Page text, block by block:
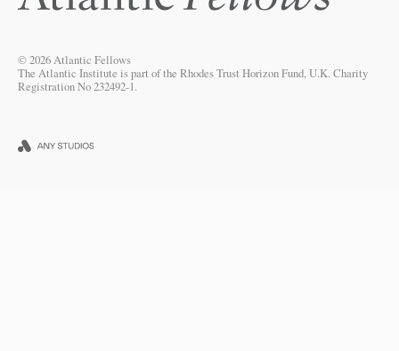
© 2026 Atlantic Fellows
The Atlantic Institute is part of the Rhodes Trust Horizon Fund, U.K. Charity
Registration No 232492-1.